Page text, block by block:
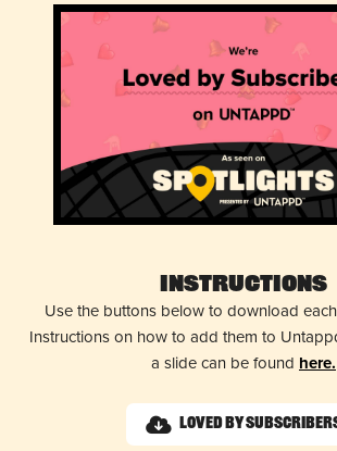
Instructions
Use the buttons below to download
Instructions on how to add them to
a slide can be found here.
Loved by